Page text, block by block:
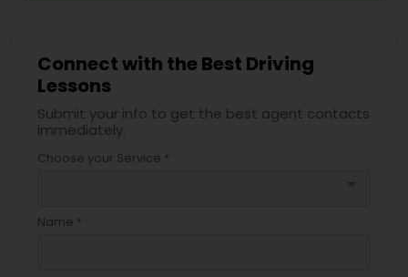
Connect with the Best Driving
Lessons
Submit your info to get the best agent contacts
immediately.
Choose your Service *
Name *